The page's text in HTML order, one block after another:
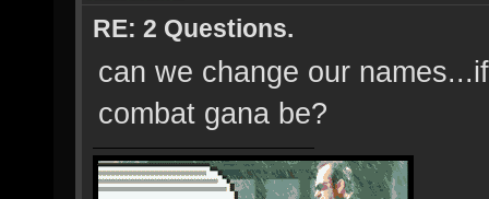
RE: 2 Questions.
can we change our
combat gana be?